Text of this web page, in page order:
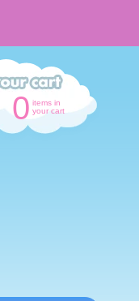
0 items in
your cart